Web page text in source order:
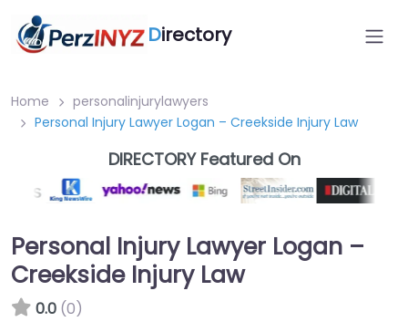
Directory
Home
personalinjurylawyers
Personal Injury Lawyer Logan – Creekside Injury Law
DIRECTORY Featured On
Personal Injury Lawyer Logan –
Creekside Injury Law
0.0 (0)